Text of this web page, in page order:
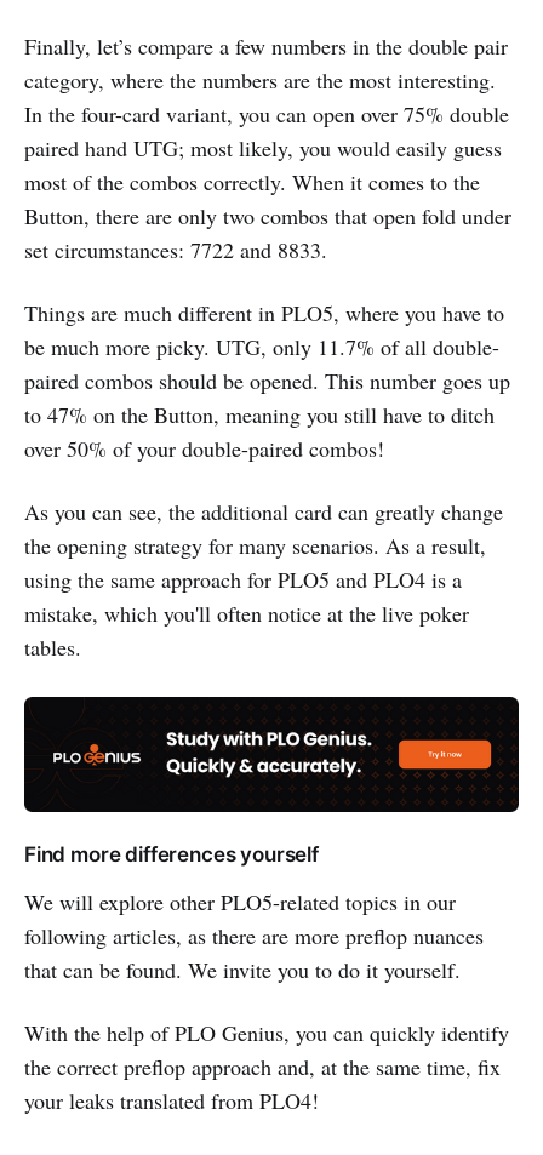
Finally, let’s compare a few numbers in the double pair
category, where the numbers are the most interesting.
In the four-card variant, you can open over 75% double
paired hand UTG; most likely, you would easily guess
most of the combos correctly. When it comes to the
Button, there are only two combos that open fold under
set circumstances: 7722 and 8833.
Things are much different in PLO5, where you have to
be much more picky. UTG, only 11.7% of all double-
paired combos should be opened. This number goes up
to 47% on the Button, meaning you still have to ditch
over 50% of your double-paired combos!
As you can see, the additional card can greatly change
the opening strategy for many scenarios. As a result,
using the same approach for PLO5 and PLO4 is a
mistake, which you'll often notice at the live poker
tables.
Find more differences yourself
We will explore other PLO5-related topics in our
following articles, as there are more preflop nuances
that can be found. We invite you to do it yourself.
With the help of PLO Genius, you can quickly identify
the correct preflop approach and, at the same time, fix
your leaks translated from PLO4!